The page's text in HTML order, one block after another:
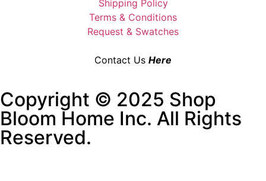
Shipping Policy
Terms & Conditions
Request & Swatches
Contact Us Here
Copyright © 2025 Shop
Bloom Home Inc. All Rights
Reserved.